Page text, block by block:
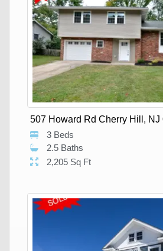
507 Howard Rd Cherry Hill, NJ
3 Beds
2.5 Baths
2,205 Sq Ft